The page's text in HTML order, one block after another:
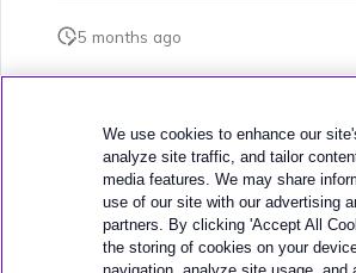
5 months ago
We use cookies to enhance our
analyze site traffic, and tailor
media features. We may share
use of our site with our advertising
partners. By clicking 'Accept All
the storing of cookies on your